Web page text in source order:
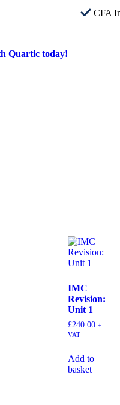
CFA
Quartic today!
IMC
Revision:
Unit 1
£240.00 +
VAT
Add to
basket